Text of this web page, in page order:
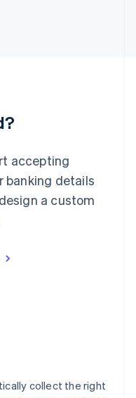
accepting
details
a custom
collect the right